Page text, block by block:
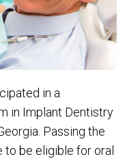
in a
in Implant Dentistry
Passing the
be eligible for oral